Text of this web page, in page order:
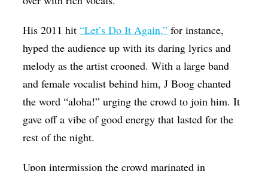
His 2011 hit“Let’s Do It Again,” for instance,
hyped the audience up with its daring lyrics and
melody as the artist crooned. With a large band
and female vocalist behind him, J Boog chanted
the word “aloha!” urging the crowd to join him. It
gave off a vibe of good energy that lasted for the
rest of the night.
Upon intermission the crowd marinated in